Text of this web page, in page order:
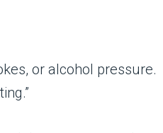
or alcohol pressure.